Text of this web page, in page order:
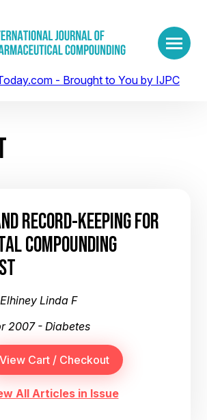
RECORD-KEEPING FOR
COMPOUNDING
Linda F
2007 - Diabetes
All Articles in Issue